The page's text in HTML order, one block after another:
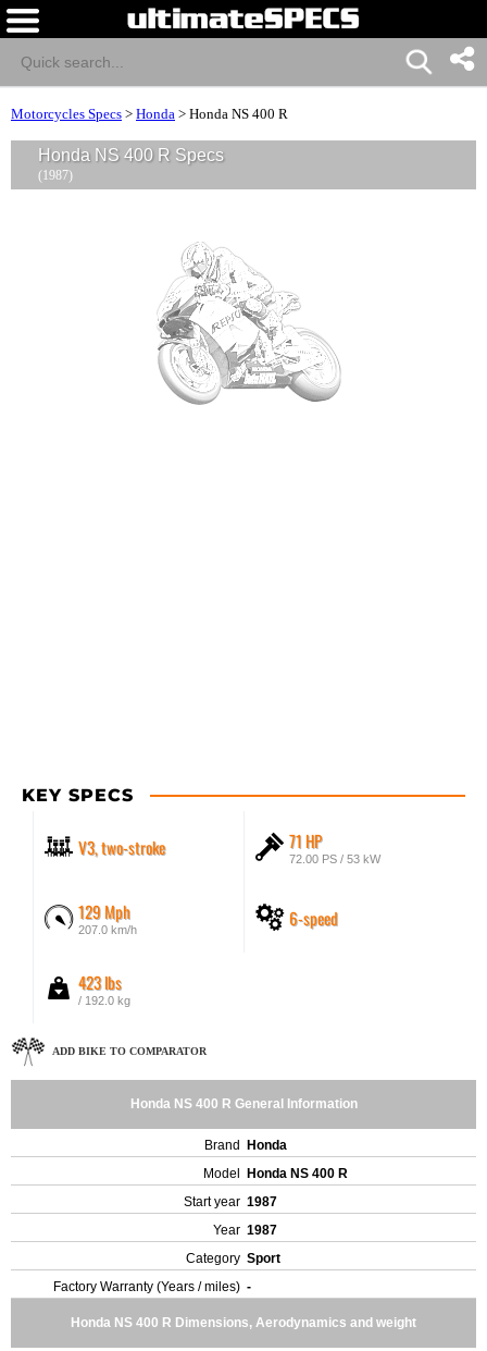
Motorcycles Specs > Honda > Honda NS 400 R
Honda NS 400 R Specs
(1987)
KEY SPECS
V3, two-stroke 71 HP
72.00 PS / 53 kW
129 Mph
207.0 km/h 6-speed
423 lbs
/ 192.0 kg
ADD BIKE TO COMPARATOR
Honda NS 400 R General Information
Brand
Honda
Model
Honda NS 400 R
Start year 1987
Year 1987
Category Sport
Factory Warranty (Years / miles) -
Honda NS 400 R Dimensions, Aerodynamics and weight